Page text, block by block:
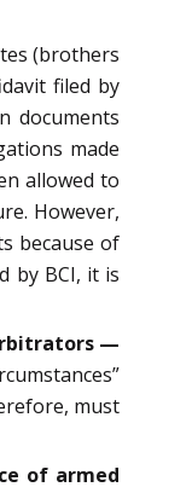
(brothers
filed by
documents
made
allowed to
However,
because of
by BCI, it is
—
must
of armed